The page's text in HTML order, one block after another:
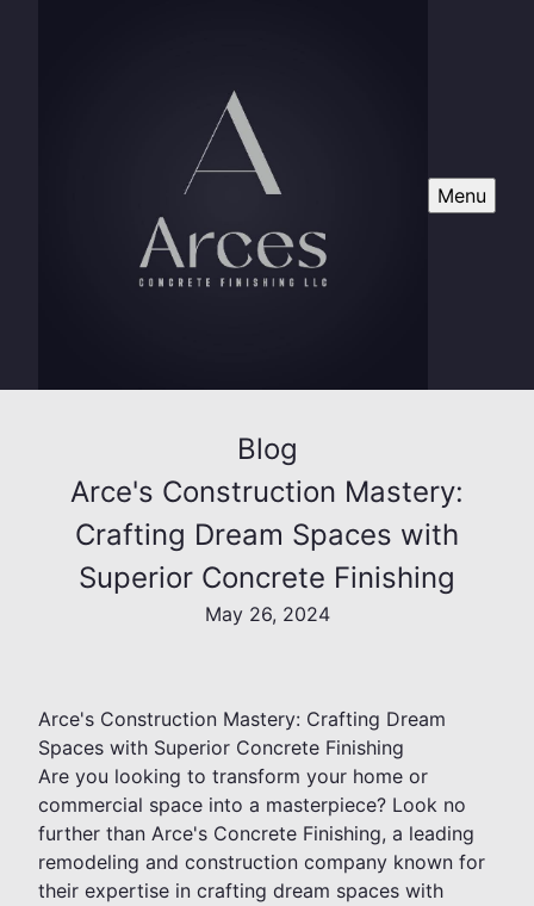
Menu
Blog
Arce's Construction Mastery:
Crafting Dream Spaces with
Superior Concrete Finishing
May 26, 2024
Arce's Construction Mastery: Crafting Dream
Spaces with Superior Concrete Finishing
Are you looking to transform your home or
commercial space into a masterpiece? Look no
further than Arce's Concrete Finishing, a leading
remodeling and construction company known for
their expertise in crafting dream spaces with